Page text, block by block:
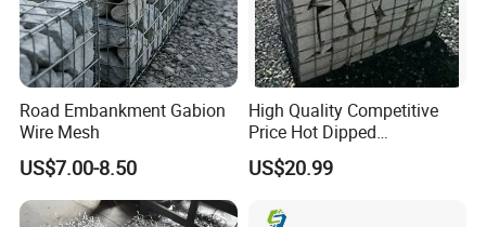
Road Embankment Gabion
Wire Mesh
US$7.00-8.50
High Quality Competitive
Price Hot Dipped
Galvanized Gabion Box
US$20.99